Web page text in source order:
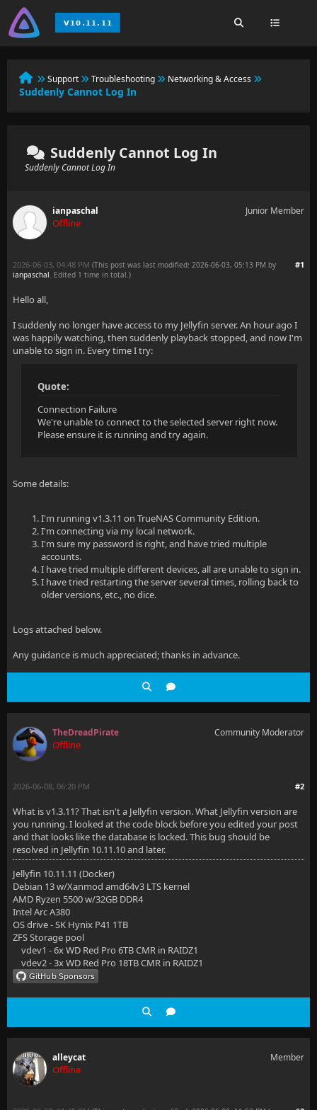
Support Troubleshooting Networking & Access
Suddenly Cannot Log In
Suddenly Cannot Log In
Suddenly Cannot Log In
ianpaschal
Offline
Junior Member
#1
2026-06-03, 04:48 PM (This post was last modified: 2026-06-03, 05:13 PM by
ianpaschal. Edited 1 time in total.)
Hello all,
I suddenly no longer have access to my Jellyfin server. An hour ago I
was happily watching, then suddenly playback stopped, and now I'm
unable to sign in. Every time I try:
Quote:
Connection Failure
We're unable to connect to the selected server right now.
Please ensure it is running and try again.
Some details:
I'm running v1.3.11 on TrueNAS Community Edition.
I'm connecting via my local network.
I'm sure my password is right, and have tried multiple
accounts.
I have tried multiple different devices, all are unable to sign in.
I have tried restarting the server several times, rolling back to
older versions, etc., no dice.
Logs attached below.
Any guidance is much appreciated; thanks in advance.
TheDreadPirate
Offline
Community Moderator
#2
2026-06-08, 06:20 PM
What is v1.3.11? That isn't a Jellyfin version. What Jellyfin version are
you running. I looked at the code block before you edited your post
and that looks like the database is locked. This bug should be
resolved in Jellyfin 10.11.10 and later.
Jellyfin 10.11.11 (Docker)
Debian 13 w/Xanmod amd64v3 LTS kernel
AMD Ryzen 5500 w/32GB DDR4
Intel Arc A380
OS drive - SK Hynix P41 1TB
ZFS Storage pool
vdev1 - 6x WD Red Pro 6TB CMR in RAIDZ1
vdev2 - 3x WD Red Pro 18TB CMR in RAIDZ1
alleycat
Offline
Member